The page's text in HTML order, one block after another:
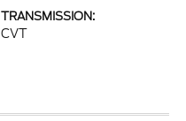
TRANSMISSION:
CVT